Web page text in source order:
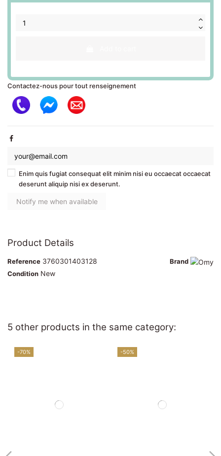
Contactez-nous pour tout renseignement
Enim quis fugiat consequat elit minim nisi eu occaecat occaecat
deserunt aliquip nisi ex deserunt.
Product Details
Brand
Reference 3760301403128
Condition New
5 other products in the same category:
-70% -50%